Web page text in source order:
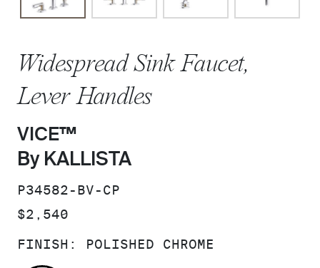
Widespread Sink Faucet,
Lever Handles
VICE™
By KALLISTA
SKU:
P34582-BV-CP
PRICE:
$2,540
FINISH: POLISHED CHROME